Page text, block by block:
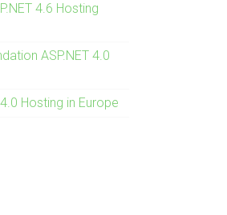
4.6 Hosting
ASP.NET 4.0
Hosting in Europe